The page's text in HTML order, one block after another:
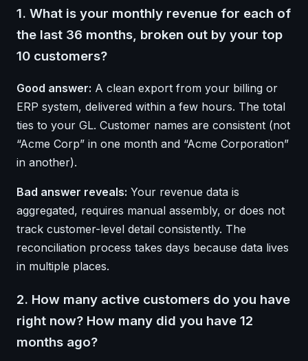
1. What is your monthly revenue for each of
the last 36 months, broken out by your top
10 customers?
Good answer: A clean export from your billing or
ERP system, delivered within a few hours. The total
ties to your GL. Customer names are consistent (not
“Acme Corp” in one month and “Acme Corporation”
in another).
Bad answer reveals: Your revenue data is
aggregated, requires manual assembly, or does not
track customer-level detail consistently. The
reconciliation process takes days because data lives
in multiple places.
2. How many active customers do you have
right now? How many did you have 12
months ago?